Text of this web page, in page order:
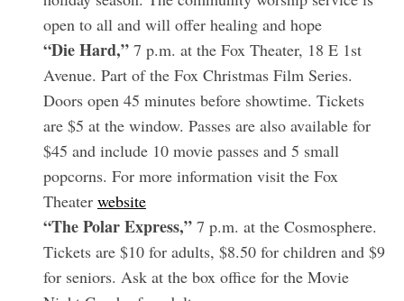
open to all and will offer healing and hope
“Die Hard,”7 p.m. at the Fox Theater, 18 E 1st
Avenue. Part of the Fox Christmas Film Series.
Doors open 45 minutes before showtime. Tickets
are $5 at the window. Passes are also available for
$45 and include 10 movie passes and 5 small
popcorns. For more information visit the Fox
Theater website
“The Polar Express,” 7 p.m. at the Cosmosphere.
Tickets are $10 for adults, $8.50 for children and $9
for seniors. Ask at the box office for the Movie